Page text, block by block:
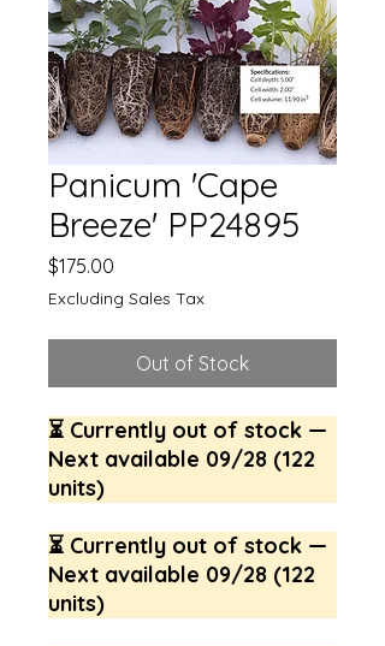
Panicum 'Cape
Breeze' PP24895
$175.00
Excluding Sales Tax
Out of Stock
⏳ Currently out of stock —
Next available 09/28 (122
units)
⏳ Currently out of stock —
Next available 09/28 (122
units)